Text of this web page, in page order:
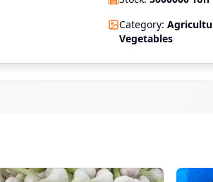
Category:
Vegetables